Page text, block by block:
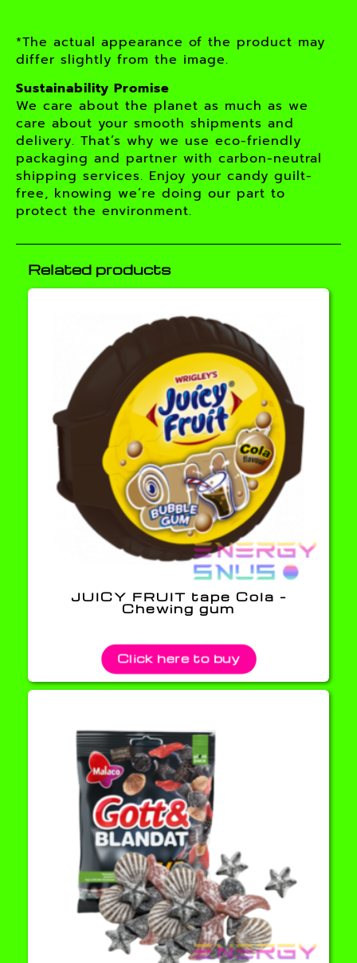
*The actual appearance of the product may
differ slightly from the image.
Sustainability Promise
We care about the planet as much as we
care about your smooth shipments and
delivery. That’s why we use eco-friendly
packaging and partner with carbon-neutral
shipping services. Enjoy your candy guilt-
free, knowing we’re doing our part to
protect the environment.
Related products
JUICY FRUIT tape Cola –
Chewing gum
Click here to buy